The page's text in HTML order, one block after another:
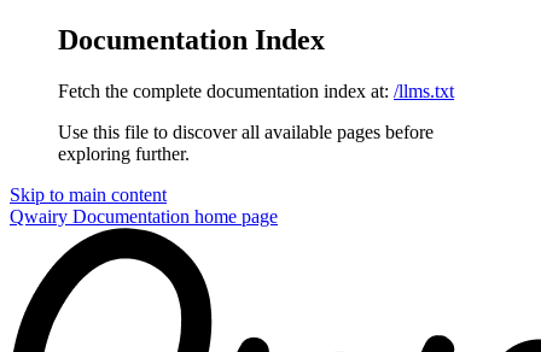
Documentation Index
Fetch the complete documentation index at: /llms.txt
Use this file to discover all available pages before
exploring further.
Skip to main content
Qwairy Documentation home page